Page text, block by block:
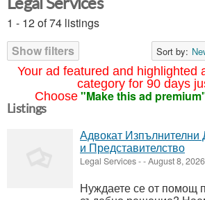
Your ad featured and highlighted
category for 90 days
Choose "Make this ad
1 - 12 of 74 listings
Show filters
Sort by:
Listings
Адвокат Изпълнителни
и Представителство
Legal Services--August 8, 2026
Нуждаете се от помощ